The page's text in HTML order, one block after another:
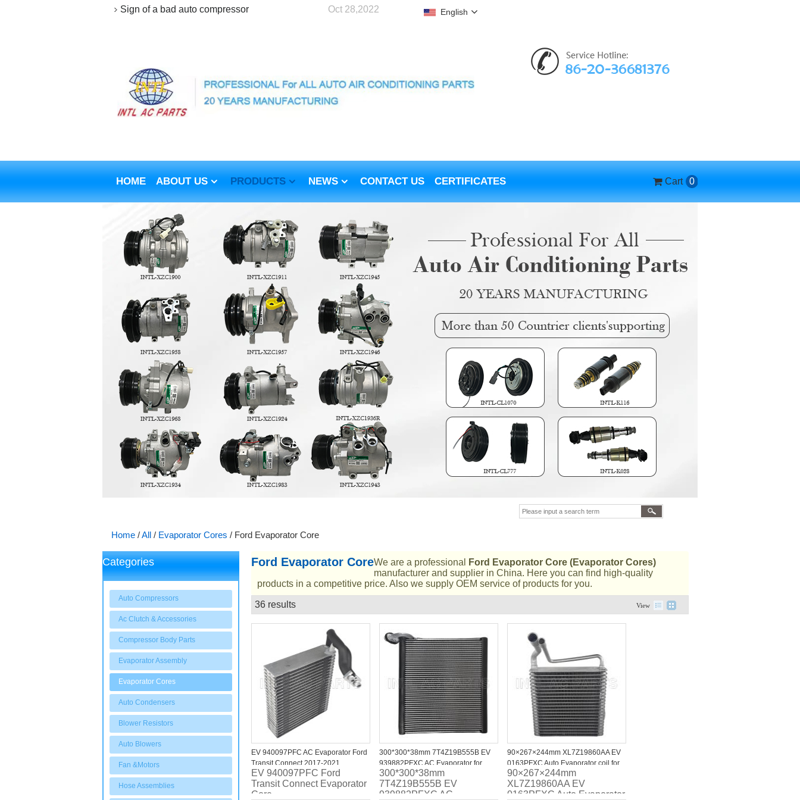
Sign of a bad auto compressor Oct 28,2022 English
HOME ABOUT US PRODUCTS NEWS CONTACT US CERTIFICATES Cart 0
Home /All / Evaporator Cores / Ford Evaporator Core
Categories
Auto Compressors
Ac Clutch & Accessories
Compressor Body Parts
Evaporator Assembly
Evaporator Cores
Auto Condensers
Blower Resistors
Auto Blowers
Fan &Motors
Hose Assemblies
Ford Evaporator CoreWe are a professional
Ford Evaporator Core (Evaporator Cores)
manufacturer and supplier in China. Here you can find high-quality
products in a competitive price. Also we supply OEM service of products for you.
36 results View
EV 940097PFC AC Evaporator Ford
Transit Connect 2017-2021
EV 940097PFC Ford
Transit Connect Evaporator
Core
300*300*38mm 7T4Z19B555B EV
939882PFXC AC Evaporator for
2007-2014 Ford Edge
300*300*38mm
7T4Z19B555B EV
939882PFXC AC
90×267×244mm XL7Z19860AA EV
0163PFXC Auto Evaporator coil for
1997-2002 Ford Expedition
90×267×244mm
XL7Z19860AA EV
0163PFXC Auto Evaporator